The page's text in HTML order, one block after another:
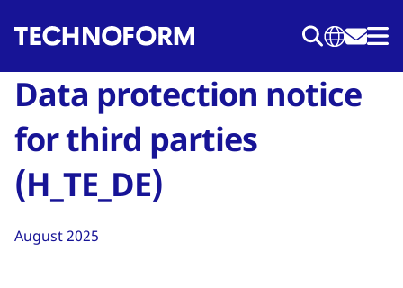
principale
Data protection notice
for third parties
(H_TE_DE)
August 2025